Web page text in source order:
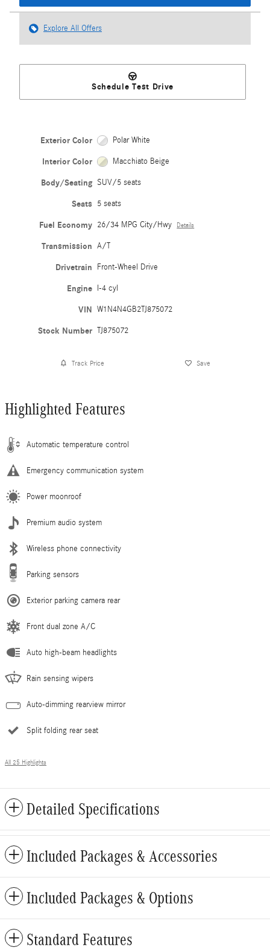
Explore All Offers
Schedule Test Drive
Exterior Color Polar White
Interior Color Macchiato Beige
Body/Seating SUV/5 seats
Seats 5 seats
Fuel Economy 26/34 MPG City/Hwy Details
Transmission A/T
Drivetrain Front-Wheel Drive
Engine I-4 cyl
VIN W1N4N4GB2TJ875072
Stock Number TJ875072
Track Price Save
Highlighted Features
Automatic temperature control
Emergency communication system
Power moonroof
Premium audio system
Wireless phone connectivity
Parking sensors
Exterior parking camera rear
Front dual zone A/C
Auto high-beam headlights
Rain sensing wipers
Auto-dimming rearview mirror
Split folding rear seat
All 25 Highlights
Detailed Specifications
Included Packages & Accessories
Included Packages & Options
Standard Features